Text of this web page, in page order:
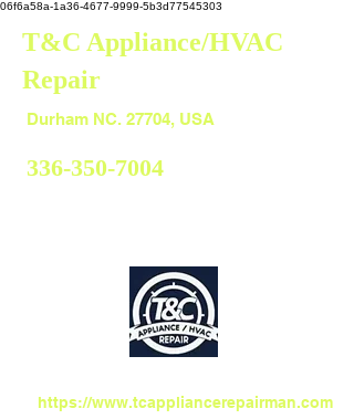
06f6a58a-1a36-4677-9999-5b3d77545303
T&C Appliance/HVAC
Repair
336-350-7004
https://www.tcappliancerepairman.com
Durham NC. 27704, USA